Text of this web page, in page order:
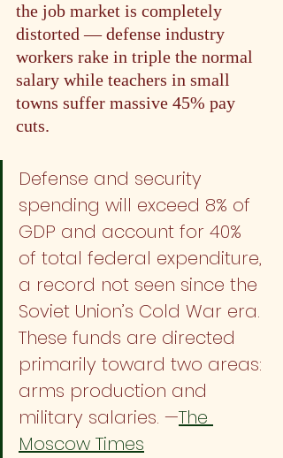
the job market is completely
distorted — defense industry
workers rake in triple the normal
salary while teachers in small
towns suffer massive 45% pay
cuts.
Defense and security
spending will exceed 8% of
GDP and account for 40%
of total federal expenditure,
a record not seen since the
Soviet Union’s Cold War era.
These funds are directed
primarily toward two areas:
arms production and
military salaries. —The
Moscow Times